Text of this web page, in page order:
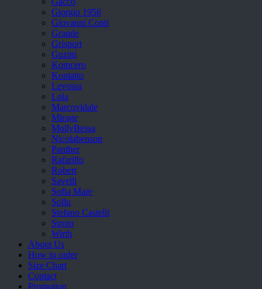
Giorgio 1958
Giovanni Conti
Grande
Grisport
Guzini
Komcero
Kontatto
Levossa
Lola
Marcovidale
Mirage
MollyBessa
Nicolabenson
Panther
Rafarillo
Robert
Savelli
Sofia Mare
Sollu
Stefano Castelli
Strom
Wirth
About Us
How to order
Size Chart
Contact
Promotion